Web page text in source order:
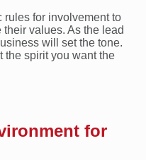
rules for involvement to
values. As the lead
will set the tone.
the spirit you want the
for